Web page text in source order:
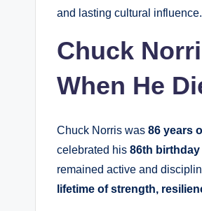
and lasting cultural influence.
Chuck
When He
Chuck Norris was 86 years
celebrated his 86th birthday
remained active and
lifetime of strength,